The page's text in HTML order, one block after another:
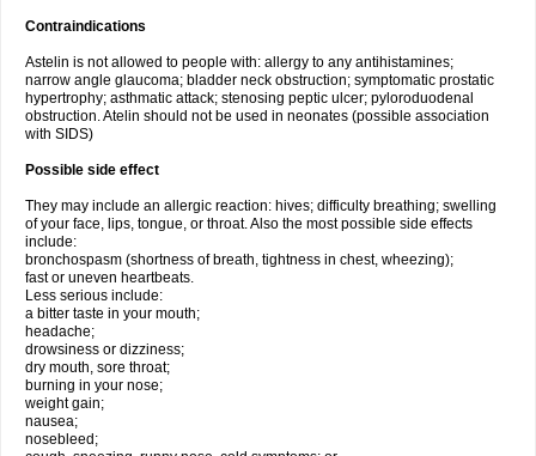
Contraindications
Astelin is not allowed to people with: allergy to any antihistamines;
narrow angle glaucoma; bladder neck obstruction; symptomatic prostatic
hypertrophy; asthmatic attack; stenosing peptic ulcer; pyloroduodenal
obstruction. Atelin should not be used in neonates (possible association
with SIDS)
Possible side effect
They may include an allergic reaction: hives; difficulty breathing; swelling
of your face, lips, tongue, or throat. Also the most possible side effects
include:
bronchospasm (shortness of breath, tightness in chest, wheezing);
fast or uneven heartbeats.
Less serious include:
a bitter taste in your mouth;
headache;
drowsiness or dizziness;
dry mouth, sore throat;
burning in your nose;
weight gain;
nausea;
nosebleed;